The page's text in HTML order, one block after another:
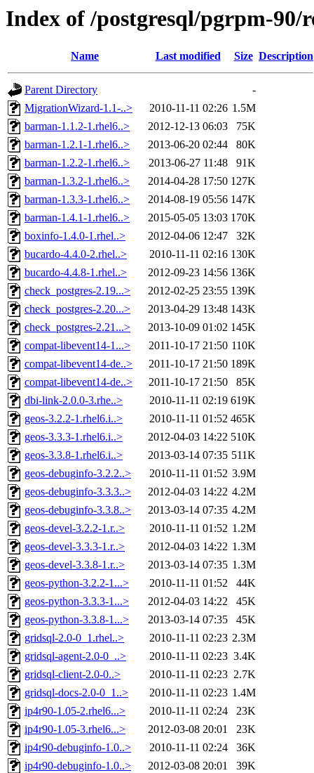
Index of /postgresql/pgrpm-90/
Name Last modified Size Description
Parent Directory
-
MigrationWizard-1.1-..>
2010-11-11 02:26 1.5M
barman-1.1.2-1.rhel6..>
2012-12-13 06:03
75K
barman-1.2.1-1.rhel6..>
2013-06-20 02:44
80K
barman-1.2.2-1.rhel6..>
2013-06-27 11:48
91K
barman-1.3.2-1.rhel6..>
2014-04-28 17:50 127K
barman-1.3.3-1.rhel6..>
2014-08-19 05:56 147K
barman-1.4.1-1.rhel6..>
2015-05-05 13:03 170K
boxinfo-1.4.0-1.rhel..>
2012-04-06 12:47
32K
bucardo-4.4.0-2.rhel..>
2010-11-11 02:16 130K
bucardo-4.4.8-1.rhel..>
2012-09-23 14:56 136K
check_postgres-2.19...>
2012-02-25 23:55 139K
check_postgres-2.20...>
2013-04-29 13:48 143K
check_postgres-2.21...>
2013-10-09 01:02 145K
compat-libevent14-1...>
2011-10-17 21:50 110K
compat-libevent14-de..>
2011-10-17 21:50 189K
compat-libevent14-de..>
2011-10-17 21:50
85K
dbi-link-2.0.0-3.rhe..>
2010-11-11 02:19 619K
geos-3.2.2-1.rhel6.i..>
2010-11-11 01:52 465K
geos-3.3.3-1.rhel6.i..>
2012-04-03 14:22 510K
geos-3.3.8-1.rhel6.i..>
2013-03-14 07:35 511K
geos-debuginfo-3.2.2..>
2010-11-11 01:52 3.9M
geos-debuginfo-3.3.3..>
2012-04-03 14:22 4.2M
geos-debuginfo-3.3.8..>
2013-03-14 07:35 4.2M
geos-devel-3.2.2-1.r..>
2010-11-11 01:52 1.2M
geos-devel-3.3.3-1.r..>
2012-04-03 14:22 1.3M
geos-devel-3.3.8-1.r..>
2013-03-14 07:35 1.3M
geos-python-3.2.2-1...>
2010-11-11 01:52
44K
geos-python-3.3.3-1...>
2012-04-03 14:22
45K
geos-python-3.3.8-1...>
2013-03-14 07:35
45K
gridsql-2.0-0_1.rhel..>
2010-11-11 02:23 2.3M
gridsql-agent-2.0-0_..>
2010-11-11 02:23 3.4K
gridsql-client-2.0-0..>
2010-11-11 02:23 2.7K
gridsql-docs-2.0-0_1..>
2010-11-11 02:23 1.4M
ip4r90-1.05-2.rhel6...>
2010-11-11 02:24
23K
ip4r90-1.05-3.rhel6...>
2012-03-08 20:01
23K
ip4r90-debuginfo-1.0..>
2010-11-11 02:24
36K
ip4r90-debuginfo-1.0..>
2012-03-08 20:01
39K